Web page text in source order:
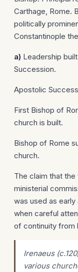
Carthage, Rome.
politically
Constantinople
a) Leadership
Succession.
Apostolic
First Bishop of
church is built.
Bishop of Rome
church.
The claim that
ministerial
was used as
when careful
of continuity from
Irenaeus
various